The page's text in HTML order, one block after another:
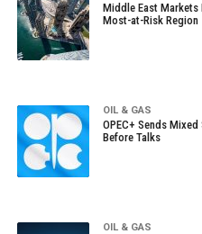
Middle East Markets
Most-at-Risk Region
OIL & GAS
OPEC+ Sends
Before Talks
OIL & GAS